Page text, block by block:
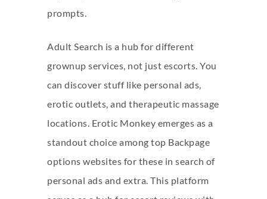
prompts.
Adult Search is a hub for different
grownup services, not just escorts. You
can discover stuff like personal ads,
erotic outlets, and therapeutic massage
locations. Erotic Monkey emerges as a
standout choice among top Backpage
options websites for these in search of
personal ads and extra. This platform